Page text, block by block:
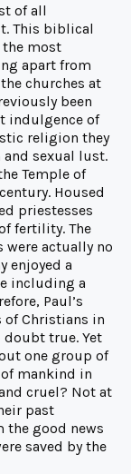
of all
This biblical
most
apart from
churches at
been
indulgence of
religion they
sexual lust.
Temple of
Housed
priestesses
fertility. The
were actually no
enjoyed a
including a
Paul’s
of Christians in
doubt true. Yet
one group of
mankind in
cruel? Not at
past
the good news
saved by the